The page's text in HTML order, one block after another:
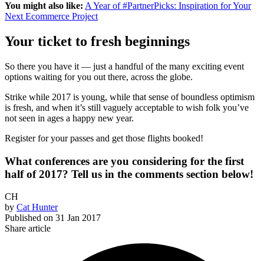
You might also like: A Year of #PartnerPicks: Inspiration for Your
Next Ecommerce Project
Your ticket to fresh beginnings
So there you have it — just a handful of the many exciting event
options waiting for you out there, across the globe.
Strike while 2017 is young, while that sense of boundless optimism
is fresh, and when it’s still vaguely acceptable to wish folk you’ve
not seen in ages a happy new year.
Register for your passes and get those flights booked!
What conferences are you considering for the first
half of 2017? Tell us in the comments section below!
CH
by Cat Hunter
Published on 31 Jan 2017
Share article